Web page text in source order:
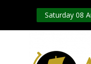
Saturday 08